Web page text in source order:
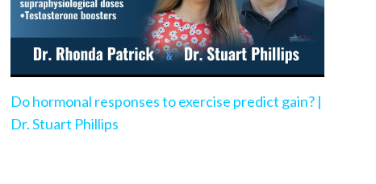
Do hormonal responses to exercise predict gain? |
Dr. Stuart Phillips